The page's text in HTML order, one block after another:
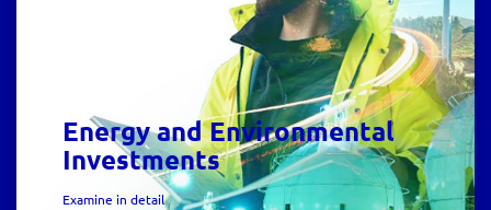
Energy and Environmental
Investments
Examine in detail